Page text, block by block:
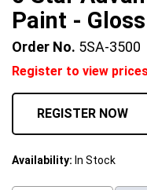
Paint -
Order No. 5SA-3500
Register to view
REGISTER NOW
Availability: In Stock